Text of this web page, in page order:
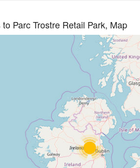
Parc Trostre Retail Park, Map